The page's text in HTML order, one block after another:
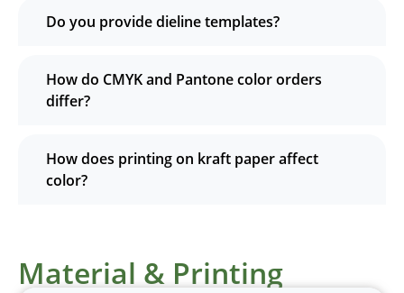
Do you provide dieline templates?
How do CMYK and Pantone color orders
differ?
How does printing on kraft paper affect
color?
Material & Printing